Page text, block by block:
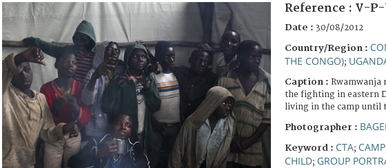
Reference : V-P-
Date : 30/08/2012
Country/Region :
THE CONGO);
Caption : Rwamwanja
the fighting in eastern
living in the camp until
Photographer :
Keyword : CTA; CAMP
CHILD; GROUP